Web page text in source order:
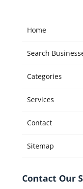
Home
Search
Categories
Services
Contact
Sitemap
Contact Our